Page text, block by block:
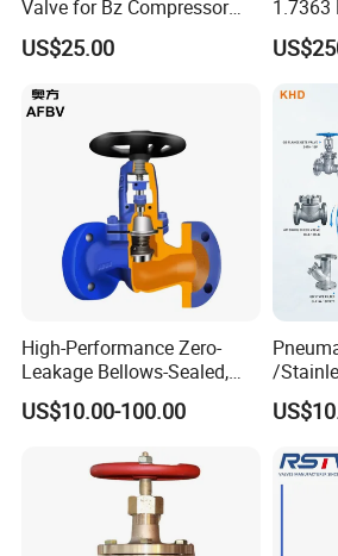
Packaging & Shipping
Five-layer corrugated carton &
boxes
Valve for Bz Compressor
Spare Part
US$25.00
1.7363
Valve
High-Performance Zero-
Leakage Bellows-Sealed,
Industrial, Stainless Steel,
Shut-off, Angle, Cast Iron.
US$10.00-100.00
/
Steel/
oat/
ssure
Valve